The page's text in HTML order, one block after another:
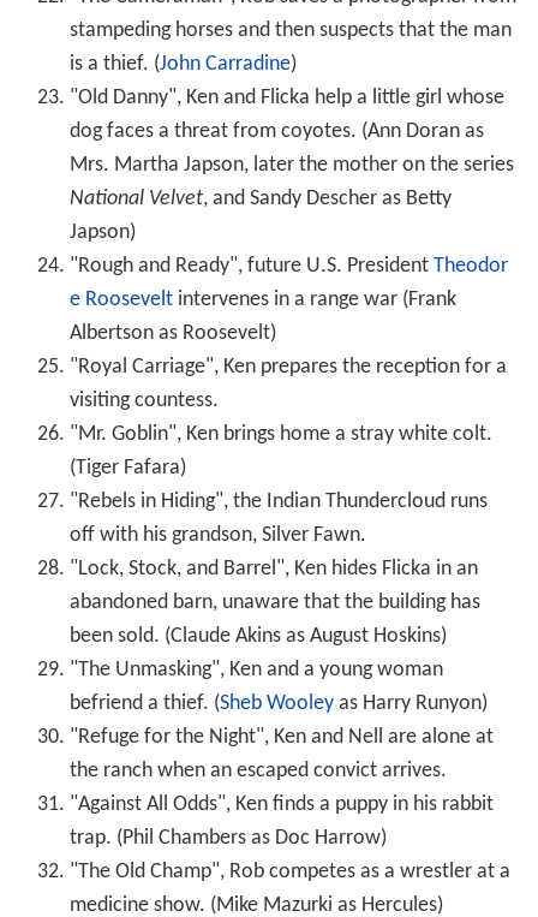
stampeding horses and then suspects that the man
is a thief. (John Carradine)
"Old Danny", Ken and Flicka help a little girl whose
dog faces a threat from coyotes. (Ann Doran as
Mrs. Martha Japson, later the mother on the series
National Velvet, and Sandy Descher as Betty
Japson)
"Rough and Ready", future U.S. President Theodor
e Rooseveltintervenes in a range war (Frank
Albertson as Roosevelt)
"Royal Carriage", Ken prepares the reception for a
visiting countess.
"Mr. Goblin", Ken brings home a stray white colt.
(Tiger Fafara)
"Rebels in Hiding", the Indian Thundercloud runs
off with his grandson, Silver Fawn.
"Lock, Stock, and Barrel", Ken hides Flicka in an
abandoned barn, unaware that the building has
been sold. (Claude Akins as August Hoskins)
"The Unmasking", Ken and a young woman
befriend a thief. (Sheb Wooleyas Harry Runyon)
"Refuge for the Night", Ken and Nell are alone at
the ranch when an escaped convict arrives.
"Against All Odds", Ken finds a puppy in his rabbit
trap. (Phil Chambers as Doc Harrow)
"The Old Champ", Rob competes as a wrestler at a
medicine show. (Mike Mazurki as Hercules)